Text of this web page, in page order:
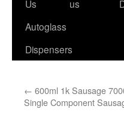
content
Us
us
Autoglass
Dispensers
← 600ml 1k Sausage
Single Component